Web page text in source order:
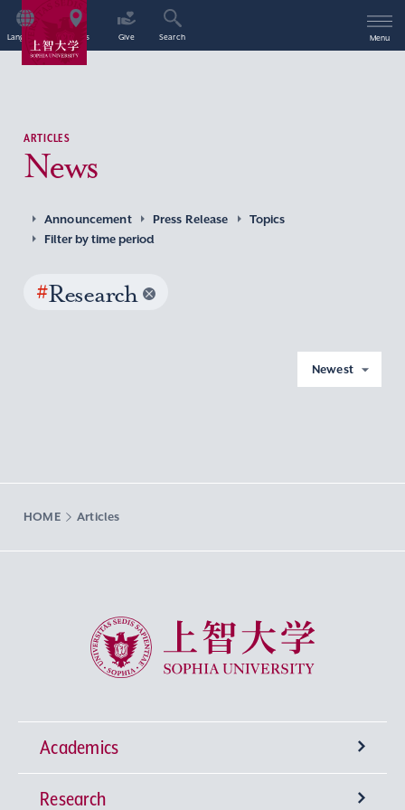
Language Access Give Search Menu
ARTICLES
News
Announcement Press Release
Topics
Filter by time period
#Research
Newest
HOME Articles
Sophia University
Academics
Undergraduate Programs
Research